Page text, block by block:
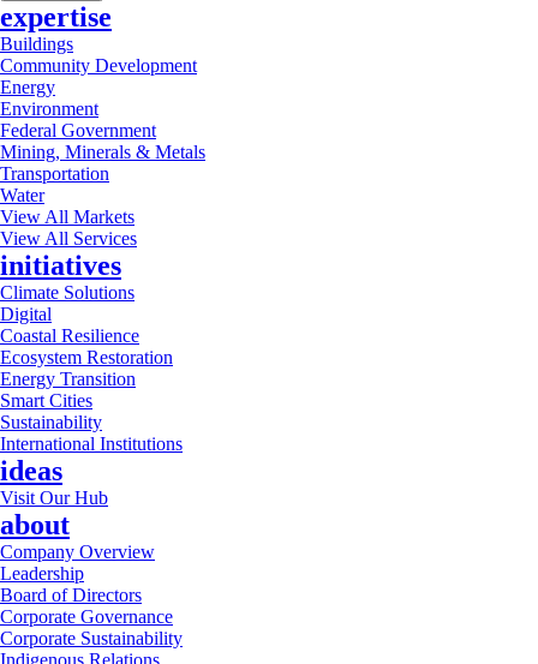
expertise
Buildings
Community Development
Energy
Environment
Federal Government
Mining, Minerals & Metals
Transportation
Water
View All Markets
View All Services
initiatives
Climate Solutions
Digital
Coastal Resilience
Ecosystem Restoration
Energy Transition
Smart Cities
Sustainability
International Institutions
ideas
Visit Our Hub
about
Company Overview
Leadership
Board of Directors
Corporate Governance
Corporate Sustainability
Indigenous Relations